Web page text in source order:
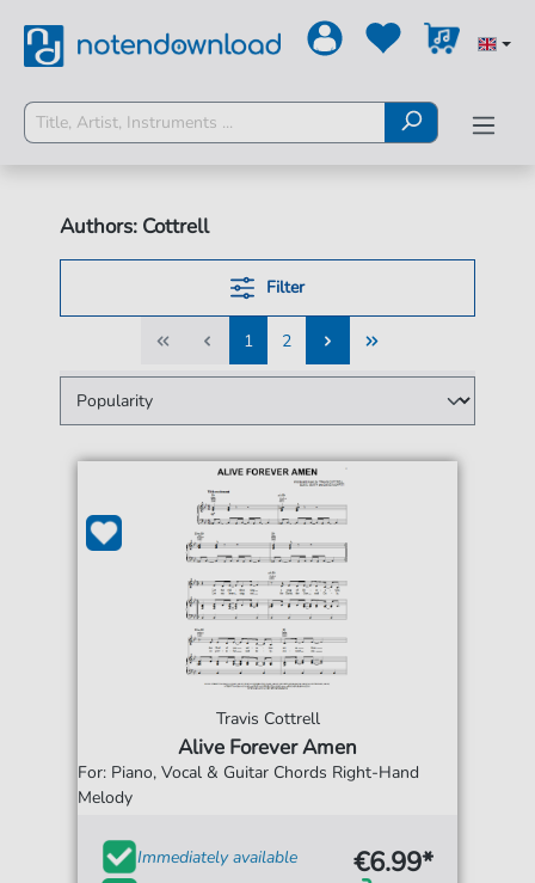
Authors: Cottrell
Filter
1
1
2
2
Travis Cottrell
Alive Forever Amen
For: Piano, Vocal & Guitar Chords Right-Hand
Melody
Immediately available
€6.99*